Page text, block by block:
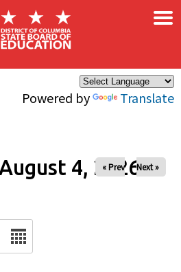
Powered by Translate
×
4, 2026
« Prev Next »